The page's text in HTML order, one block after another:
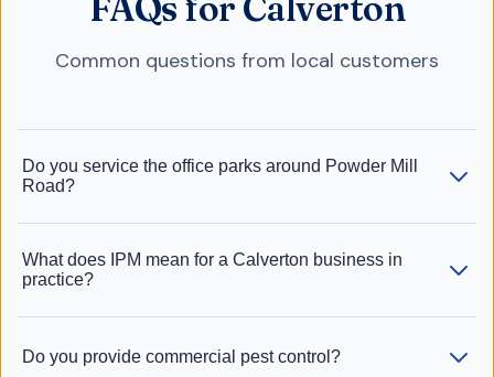
FAQs for Calverton
Common questions from local customers
Do you service the office parks around Powder Mill
Road?
What does IPM mean for a Calverton business in
practice?
Do you provide commercial pest control?